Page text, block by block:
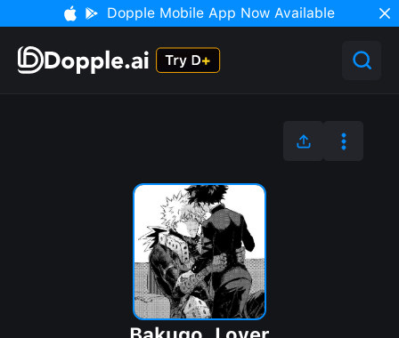
Dopple Mobile App Now Available